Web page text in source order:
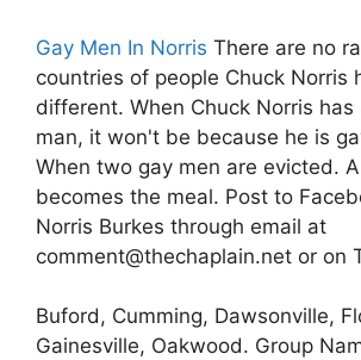
Gay Men In Norris There are no
countries of people Chuck Norris
different. When Chuck Norris has
man, it won't be because he is
When two gay men are evicted.
becomes the meal. Post to
Norris Burkes through email at
comment@thechaplain.net or on
Buford, Cumming, Dawsonville,
Gainesville, Oakwood. Group